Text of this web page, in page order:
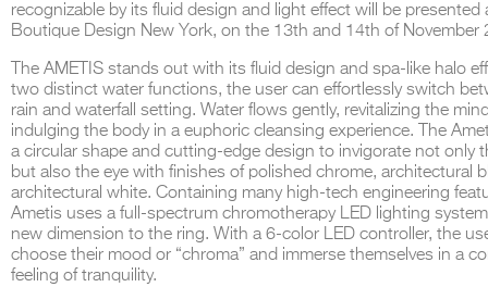
recognizable by its fluid design and light effect will be presented
Boutique Design New York, on the 13th and 14th of November
The AMETIS stands out with its fluid design and spa-like halo
two distinct water functions, the user can effortlessly switch
rain and waterfall setting. Water flows gently, revitalizing the
indulging the body in a euphoric cleansing experience. The
a circular shape and cutting-edge design to invigorate not only
but also the eye with finishes of polished chrome, architectural
architectural white. Containing many high-tech engineering
Ametis uses a full-spectrum chromotherapy LED lighting
new dimension to the ring. With a 6-color LED controller, the
choose their mood or “chroma” and immerse themselves in a
feeling of tranquility.